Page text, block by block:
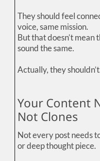
They should feel
voice, same mission.
But that doesn’t mean
sound the same.
Actually, they
Your Content
Not Clones
Not every post needs
or deep thought piece.